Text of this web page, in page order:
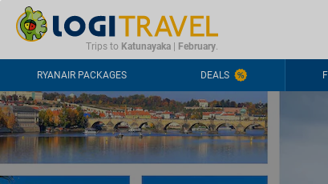
CONTACT FREQUENTLY ASKED QUESTIONS
Trips to Katunayaka| February.
RYANAIR PACKAGES DEALS